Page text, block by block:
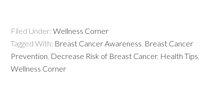
Filed Under:Wellness Corner
Tagged With: Breast Cancer Awareness, Breast Cancer
Prevention, Decrease Risk of Breast Cancer, Health Tips,
Wellness Corner